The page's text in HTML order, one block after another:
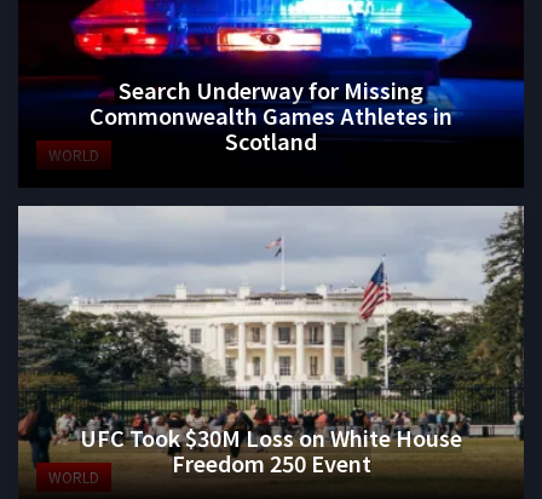
WORLD
Search Underway for Missing
Commonwealth Games Athletes in
Scotland
WORLD
UFC Took $30M Loss on White House
Freedom 250 Event